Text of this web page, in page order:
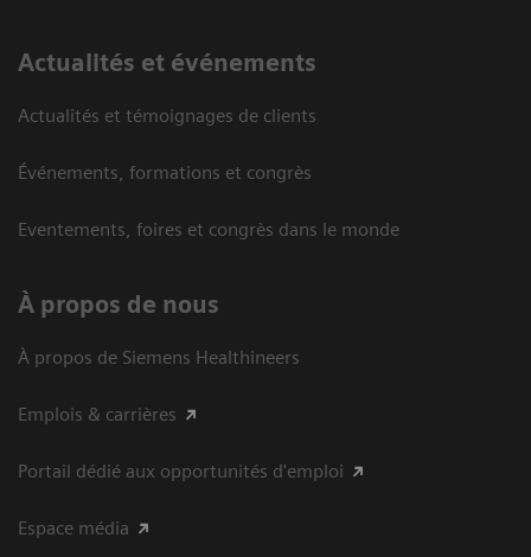
Actualités et événements
Actualités et témoignages de clients
Événements, formations et congrès
Eventements, foires et congrès dans le monde
À propos de nous
À propos de Siemens Healthineers
Emplois & carrières
Portail dédié aux opportunités d'emploi
Espace média